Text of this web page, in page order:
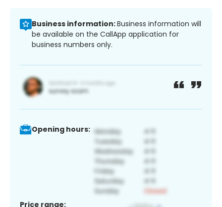
Business information:Business information will
be available on the CallApp application for
business numbers only.
Opening hours:
Price range: